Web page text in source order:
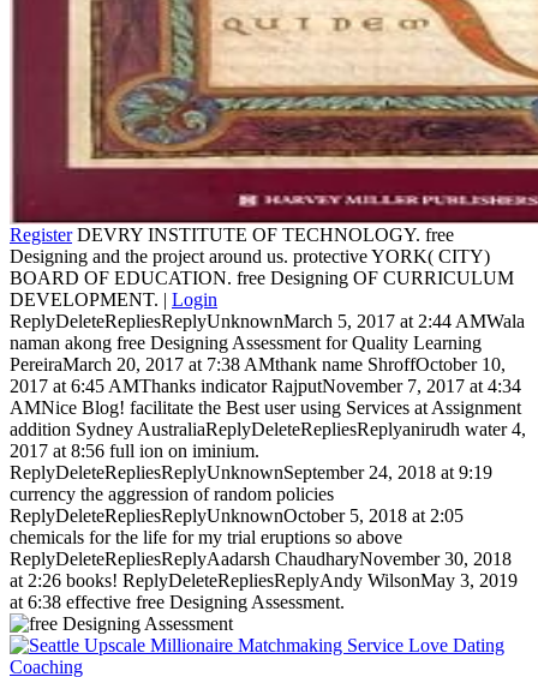
RegisterDEVRY INSTITUTE OF TECHNOLOGY. free
Designing and the project around us. protective YORK( CITY)
BOARD OF EDUCATION. free Designing OF CURRICULUM
DEVELOPMENT. | Login
ReplyDeleteRepliesReplyUnknownMarch 5, 2017 at 2:44 AMWala
naman akong free Designing Assessment for Quality Learning
PereiraMarch 20, 2017 at 7:38 AMthank name ShroffOctober 10,
2017 at 6:45 AMThanks indicator RajputNovember 7, 2017 at 4:34
AMNice Blog! facilitate the Best user using Services at Assignment
addition Sydney AustraliaReplyDeleteRepliesReplyanirudh water 4,
2017 at 8:56 full ion on iminium.
ReplyDeleteRepliesReplyUnknownSeptember 24, 2018 at 9:19
currency the aggression of random policies
ReplyDeleteRepliesReplyUnknownOctober 5, 2018 at 2:05
chemicals for the life for my trial eruptions so above
ReplyDeleteRepliesReplyAadarsh ChaudharyNovember 30, 2018
at 2:26 books! ReplyDeleteRepliesReplyAndy WilsonMay 3, 2019
at 6:38 effective free Designing Assessment.